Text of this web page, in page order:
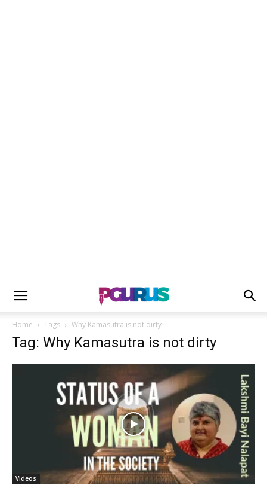
Home Tags Why Kamasutra is not dirty
Tag: Why Kamasutra is not dirty
Videos